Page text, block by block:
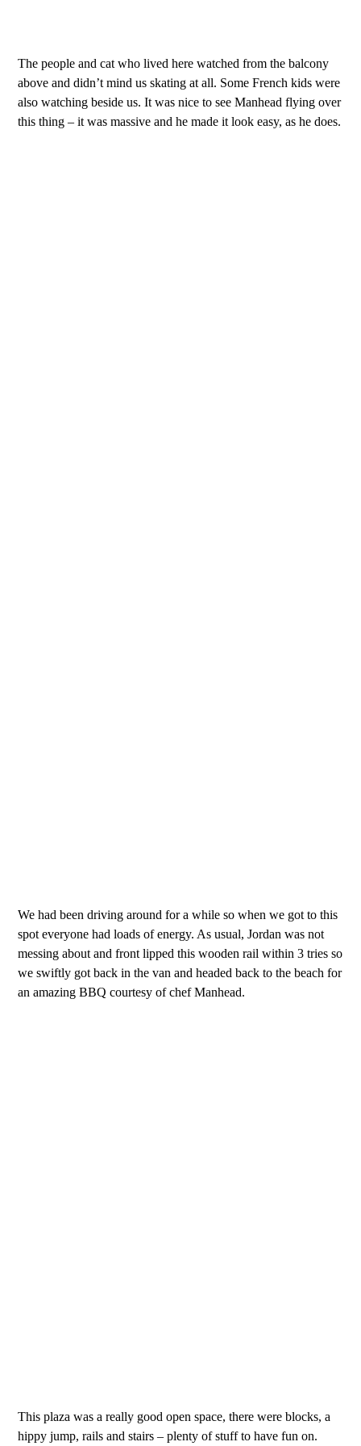
The people and cat who lived here watched from the balcony
above and didn’t mind us skating at all. Some French kids were
also watching beside us. It was nice to see Manhead flying over
this thing – it was massive and he made it look easy, as he does.
We had been driving around for a while so when we got to this
spot everyone had loads of energy. As usual, Jordan was not
messing about and front lipped this wooden rail within 3 tries so
we swiftly got back in the van and headed back to the beach for
an amazing BBQ courtesy of chef Manhead.
This plaza was a really good open space, there were blocks, a
hippy jump, rails and stairs – plenty of stuff to have fun on.